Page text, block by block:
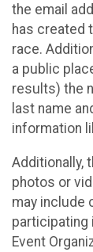
the email
has created
race.
a public
results) the
last name
information
Additionally,
photos or
may include
participating
Event